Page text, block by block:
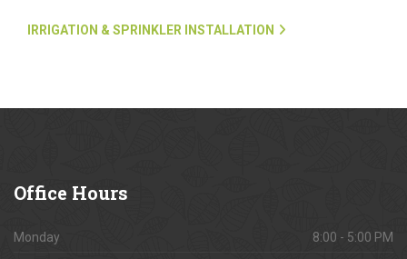
IRRIGATION & SPRINKLER INSTALLATION
Office Hours
Monday 8:00 - 5:00 PM